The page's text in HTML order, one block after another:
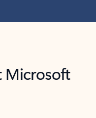
Microsoft